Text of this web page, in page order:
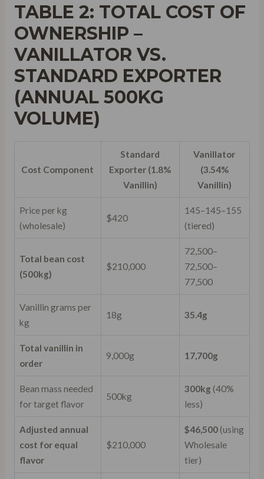
TABLE 2: TOTAL COST OF
OWNERSHIP –
VANILLATOR VS.
STANDARD EXPORTER
(ANNUAL 500KG
VOLUME)
Cost Component
Standard
Exporter (1.8%
Vanillin)
Vanillator
(3.54%
Vanillin)
Price per kg
(wholesale)
$420
145–145–155
(tiered)
Total bean cost
(500kg)
$210,000
72,500–
72,500–
77,500
Vanillin grams per
kg
18g 35.4g
Total vanillin in
order
9,000g 17,700g
Bean mass needed
for target flavor
500kg
300kg (40%
less)
Adjusted annual
cost for equal
flavor
$210,000
$46,500(using
Wholesale
tier)